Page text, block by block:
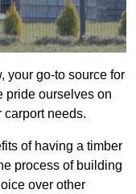
your go-to source for
pride ourselves on
carport needs.
of having a timber
process of building
over other